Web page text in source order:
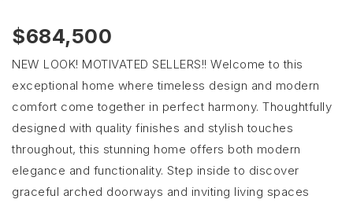
$684,500
NEW LOOK! MOTIVATED SELLERS!! Welcome to this
exceptional home where timeless design and modern
comfort come together in perfect harmony. Thoughtfully
designed with quality finishes and stylish touches
throughout, this stunning home offers both modern
elegance and functionality. Step inside to discover
graceful arched doorways and inviting living spaces